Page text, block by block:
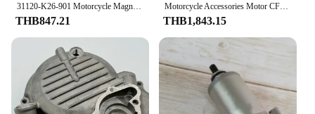
THB847.21
Motorcycle Accessories Motor CF150-2A/2C/3 150NK ST CF125-3 Starter Motor
THB1,843.15